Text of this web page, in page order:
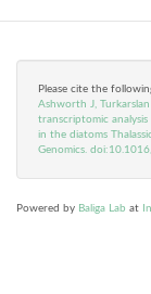
Please cite the
Ashworth J,
transcriptomic
in the diatoms
Genomics.
Powered by Baliga Lab at